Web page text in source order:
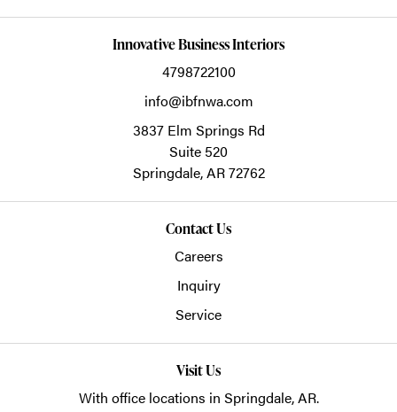
Innovative Business Interiors
4798722100
info@ibfnwa.com
3837 Elm Springs Rd
Suite 520
Springdale,AR72762
Contact Us
Careers
Inquiry
Service
Visit Us
With office locations in Springdale, AR.